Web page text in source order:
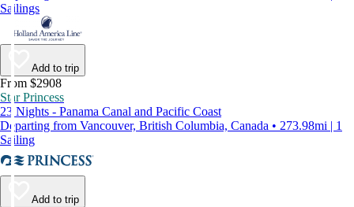
Sailings
Add to trip
From $2908
Star Princess
23 Nights - Panama Canal and Pacific Coast
Departing from Vancouver, British Columbia, Canada • 273.98mi | 1
Sailing
Add to trip